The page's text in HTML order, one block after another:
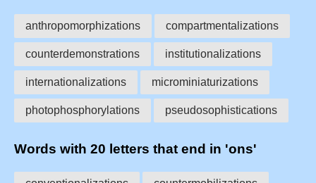
anthropomorphizations compartmentalizations
counterdemonstrations institutionalizations
internationalizations microminiaturizations
photophosphorylations pseudosophistications
Words with 20 letters that end in 'ons'